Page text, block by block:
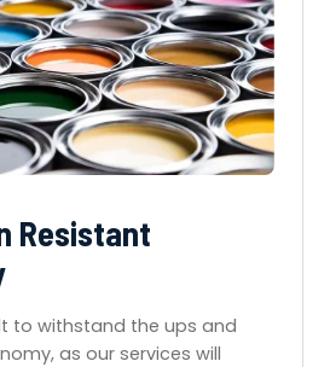
Resistant
to withstand the ups and
as our services will